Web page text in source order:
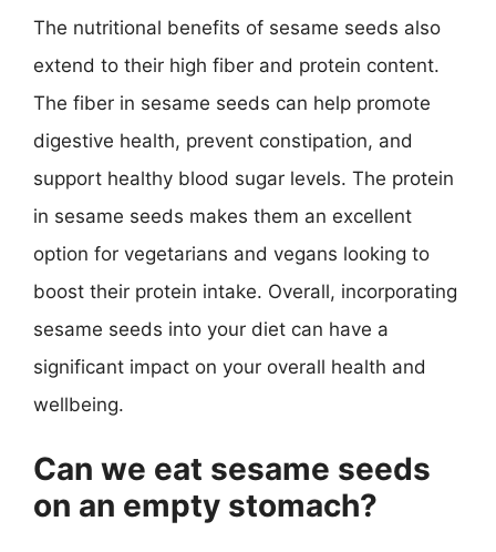
The nutritional benefits of sesame seeds also
extend to their high fiber and protein content.
The fiber in sesame seeds can help promote
digestive health, prevent constipation, and
support healthy blood sugar levels. The protein
in sesame seeds makes them an excellent
option for vegetarians and vegans looking to
boost their protein intake. Overall, incorporating
sesame seeds into your diet can have a
significant impact on your overall health and
wellbeing.
Can we eat sesame seeds
on an empty stomach?